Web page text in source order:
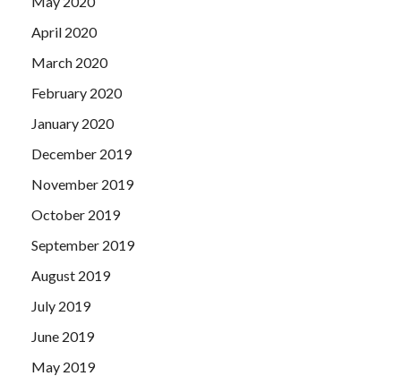
April 2020
March 2020
February 2020
January 2020
December 2019
November 2019
October 2019
September 2019
August 2019
July 2019
June 2019
May 2019